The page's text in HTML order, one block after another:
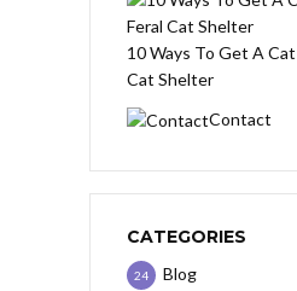
10 Ways To Get A
Cat Shelter
Contact
CATEGORIES
Blog
24